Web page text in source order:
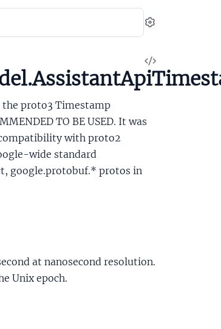
Settings
View
Source
the proto3 Timestamp
TO BE USED. It was
with proto2
wide standard
google.protobuf.* protos in
at nanosecond resolution.
Unix epoch.